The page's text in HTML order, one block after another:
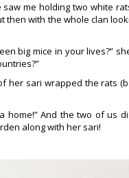
saw me holding two white
with the whole clan
big mice in your lives?”
her sari wrapped the rats
home!” And the two of us
along with her sari!